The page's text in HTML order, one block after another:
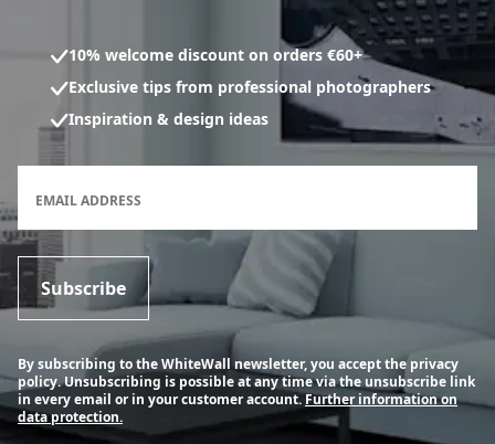
10% welcome discount on orders €60+
Exclusive tips from professional photographers
Inspiration & design ideas
EMAIL ADDRESS
Subscribe
By subscribing to the WhiteWall newsletter, you accept the privacy
policy. Unsubscribing is possible at any time via the unsubscribe link
in every email or in your customer account.Further information on
data protection.